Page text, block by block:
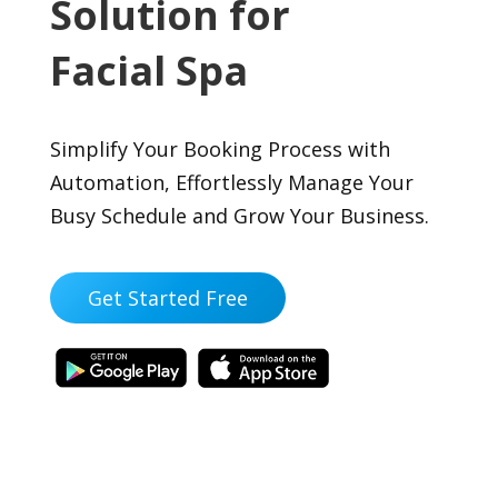
Solution for
Facial Spa
Simplify Your Booking Process with
Automation, Effortlessly Manage Your
Busy Schedule and Grow Your Business.
Get Started Free